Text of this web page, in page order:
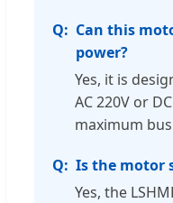
Can this
power?
Yes, it is
AC 220V or
maximum
Is the motor
Yes, the